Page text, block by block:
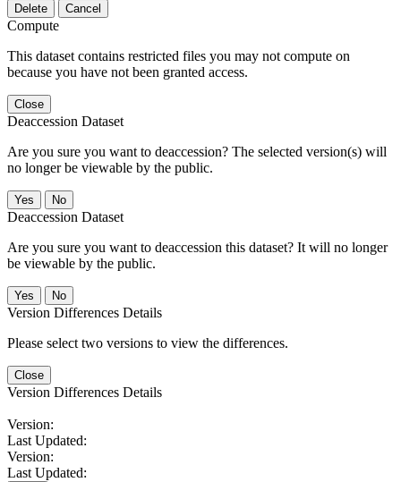
Delete Cancel
Compute
This dataset contains restricted files you may not compute on
because you have not been granted access.
Close
Deaccession Dataset
Are you sure you want to deaccession? The selected version(s) will
no longer be viewable by the public.
No
Deaccession Dataset
Are you sure you want to deaccession this dataset? It will no longer
be viewable by the public.
No
Version Differences Details
Please select two versions to view the differences.
Close
Version Differences Details
Version:
Last Updated:
Version:
Last Updated: